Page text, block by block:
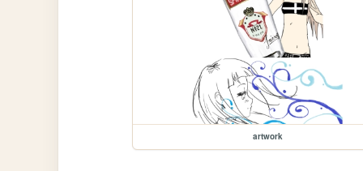
artwork